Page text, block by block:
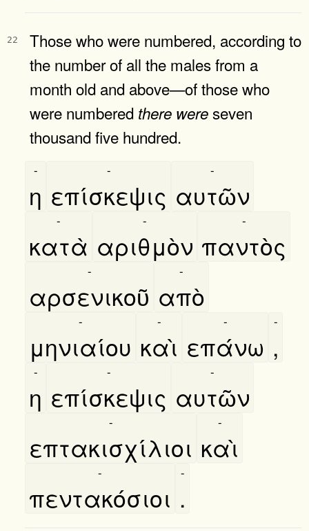
22
Those who were numbered, according to
the number of all the males from a
month old and above—of those who
were numbered there wereseven
thousand five hundred.
η
-
επίσκεψις
-
αυτῶν
-
κατὰ
-
αριθμὸν
-
παντὸς
-
αρσενικοῦ
-
απὸ
-
μηνιαίου
-
καὶ
-
επάνω
-
,
-
η
-
επίσκεψις
-
αυτῶν
-
επτακισχίλιοι
-
καὶ
-
πεντακόσιοι
-
.
-